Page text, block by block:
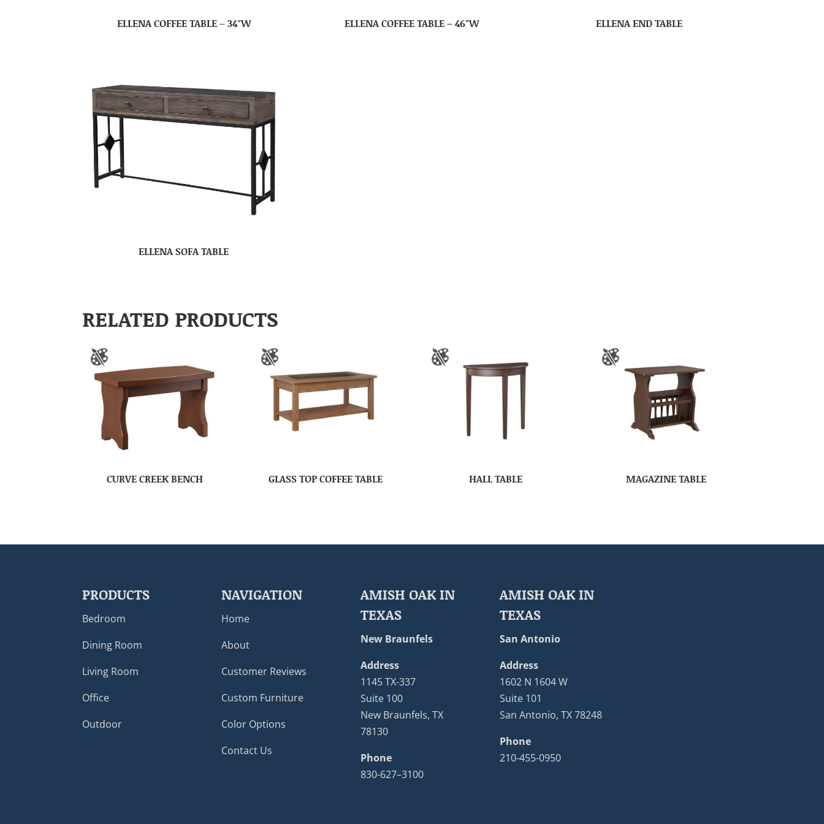
ELLENA COFFEE TABLE – 34″W ELLENA COFFEE TABLE – 46″W ELLENA END TABLE
ELLENA SOFA TABLE
RELATED PRODUCTS
CURVE CREEK BENCH GLASS TOP COFFEE TABLE HALL TABLE MAGAZINE TABLE
PRODUCTS
Bedroom
Dining Room
Living Room
Office
Outdoor
NAVIGATION
Home
About
Customer Reviews
Custom Furniture
Color Options
Contact Us
AMISH OAK IN
TEXAS
New Braunfels
Address
1145 TX-337
Suite 100
New Braunfels, TX
78130
Phone
830-627–3100
AMISH OAK IN
TEXAS
San Antonio
Address
1602 N 1604 W
Suite 101
San Antonio, TX 78248
Phone
210-455-0950